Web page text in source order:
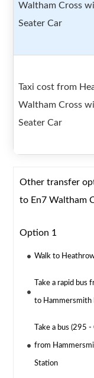
Waltham Cross
Seater Car
Taxi cost from
Waltham Cross
Seater Car
Other transfer
to En7 Waltham
Option 1
Walk to
Take a rapid
to Hammersmith
Take a bus (295
from
Station